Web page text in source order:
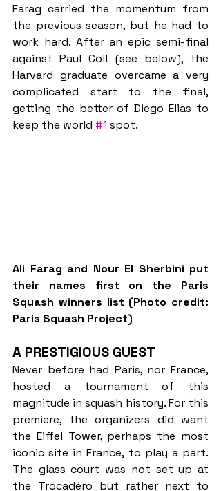
Farag carried the momentum from
the previous season, but he had to
work hard. After an epic semi-final
against Paul Coll (see below), the
Harvard graduate overcame a very
complicated start to the final,
getting the better of Diego Elias to
keep the world #1 spot.
Ali Farag and Nour El Sherbini put
their names first on the Paris
Squash winners list (Photo credit:
Paris Squash Project)
A PRESTIGIOUS GUEST
Never before had Paris, nor France,
hosted a tournament of this
magnitude in squash history. For this
premiere, the organizers did want
the Eiffel Tower, perhaps the most
iconic site in France, to play a part.
The glass court was not set up at
the Trocadéro but rather next to